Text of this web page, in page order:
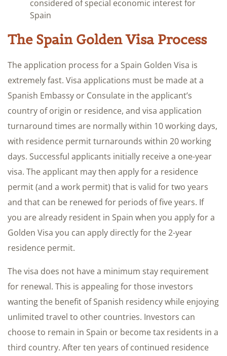
considered of special economic​ interest for
Spain
​The Spain Golden Visa Process
The application process for a Spain Golden Visa is
extremely fast. Visa applications must be made at a
Spanish Embassy or Consulate in the applicant’s
country of origin or residence, and visa application
turnaround times are normally within 10 working days,
with residence permit turnarounds within 20 working
days. Successful applicants initially receive a one-year
visa. The applicant may then apply for a residence
permit (and a work permit) that is valid for two years
and that can be renewed for periods of five years. If
you are already resident in Spain when you apply for a
Golden Visa you can apply directly for the 2-year
residence permit.
The visa does not have a minimum stay requirement
for renewal. This is appealing for those investors
wanting the benefit of Spanish residency while enjoying
unlimited travel to other countries. Investors can
choose to remain in Spain or become tax residents in a
third country. After ten years of continued residence